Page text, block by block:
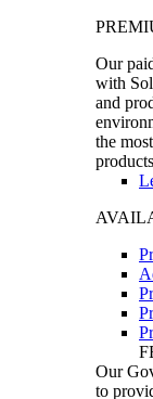
Our
with
and
the
Our
to